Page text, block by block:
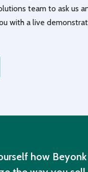
team to ask us
with a live
how